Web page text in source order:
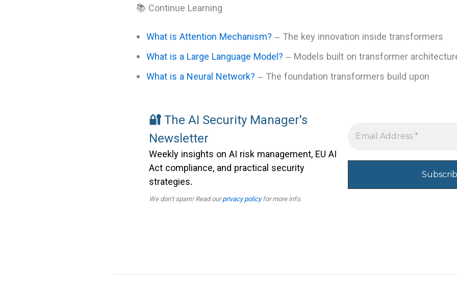
📚 Continue Learning
What is Attention Mechanism? – The key innovation inside transformers
What is a Large Language Model? – Models built on transformer
What is a Neural Network? – The foundation transformers build upon
🔐The AI Security Manager's
Newsletter
Weekly insights on AI risk management, EU AI
Act compliance, and practical security
strategies.
We don’t spam! Read ourprivacy policyfor more info.